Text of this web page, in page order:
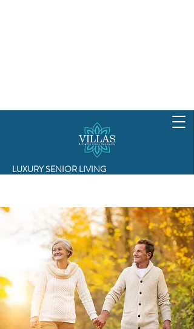
LUXURY SENIOR LIVING